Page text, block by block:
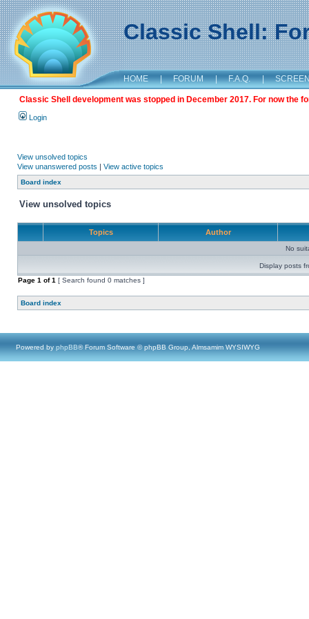
Classic Shell:
HOME | FORUM | F.A.Q. |
Classic Shell development was stopped in December 2017. For now the
Login
View unsolved topics
View unanswered posts | View active topics
Board index
View unsolved topics
Topics Author
No
Display posts
Page 1 of1 [ Search found 0 matches ]
Board index
Powered by phpBB® Forum Software © phpBB Group, Almsamim WYSIWYG